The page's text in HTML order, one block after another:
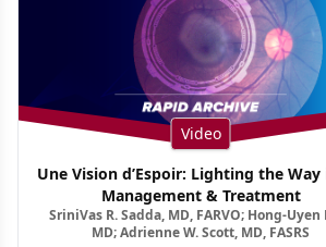
Video
Une Vision d’Espoir: Lighting the Way
Management & Treatment
SriniVas R. Sadda, MD, FARVO; Hong-Uyen
MD; Adrienne W. Scott, MD, FASRS